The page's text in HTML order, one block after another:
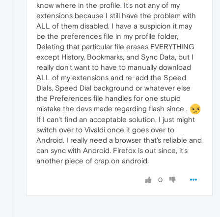
know where in the profile. It's not any of my
extensions because I still have the problem with
ALL of them disabled. I have a suspicion it may
be the preferences file in my profile folder,
Deleting that particular file erases EVERYTHING
except History, Bookmarks, and Sync Data, but I
really don't want to have to manually download
ALL of my extensions and re-add the Speed
Dials, Speed Dial background or whatever else
the Preferences file handles for one stupid
mistake the devs made regarding flash since .
If I can't find an acceptable solution, I just might
switch over to Vivaldi once it goes over to
Android. I really need a browser that's reliable and
can sync with Android. Firefox is out since, it's
another piece of crap on android.
0